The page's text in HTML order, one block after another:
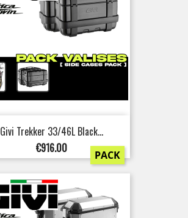
Givi Trekker 33/46L Black...
Price
€916.00 PACK